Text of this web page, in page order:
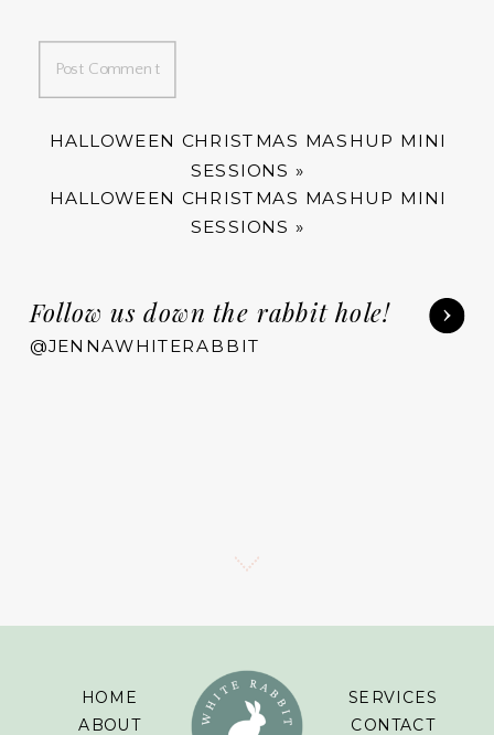
HALLOWEEN CHRISTMAS MASHUP MINI
SESSIONS »
HALLOWEEN CHRISTMAS MASHUP MINI
SESSIONS »
Follow us down the rabbit hole!
@JENNAWHITERABBIT
SERVICES
CONTACT
HOME
ABOUT